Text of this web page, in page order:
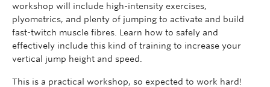
workshop will include high-intensity exercises,
plyometrics, and plenty of jumping to activate and build
fast-twitch muscle fibres. Learn how to safely and
effectively include this kind of training to increase your
vertical jump height and speed.
This is a practical workshop, so expected to work hard!